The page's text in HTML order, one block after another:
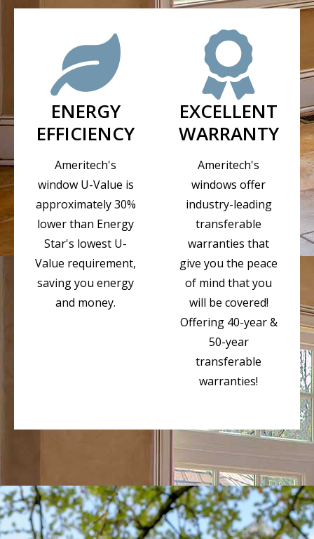
ENERGY
EFFICIENCY
Ameritech's
window U-Value is
approximately 30%
lower than Energy
Star's lowest U-
Value requirement,
saving you energy
and money.
EXCELLENT
WARRANTY
Ameritech's
windows offer
industry-leading
transferable
warranties that
give you the peace
of mind that you
will be covered!
Offering 40-year &
50-year
transferable
warranties!